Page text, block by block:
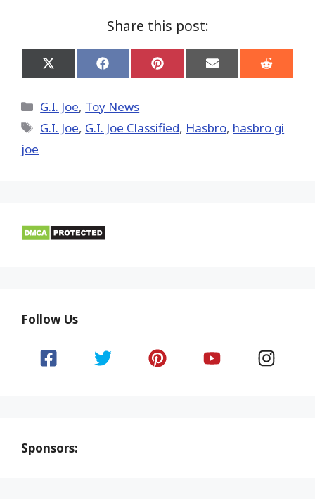
Share this post:
Share
on
(Twitter)
Share
on
Share
on
Share
on
Share
on
Categories
G.I. Joe, Toy News
Tags
G.I. Joe, G.I. Joe Classified, Hasbro, hasbro gi
joe
Follow Us
Sponsors: